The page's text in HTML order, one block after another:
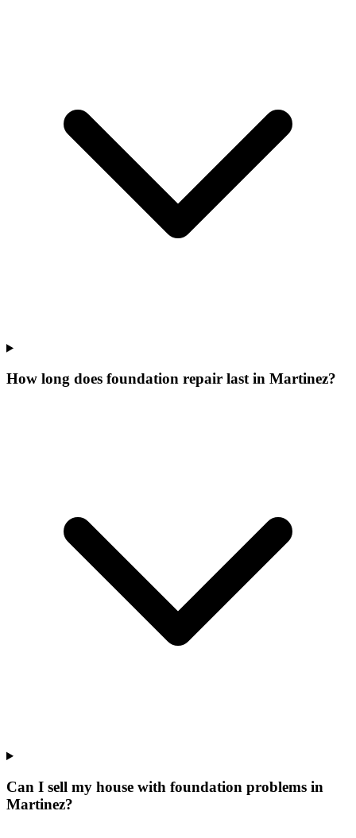
How long does foundation repair last in Martinez?
Can I sell my house with foundation problems in
Martinez?